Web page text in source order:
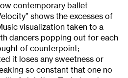
contemporary ballet
shows the excesses of
visualization taken to a
dancers popping out for each
of counterpoint;
it loses any sweetness or
so constant that one no